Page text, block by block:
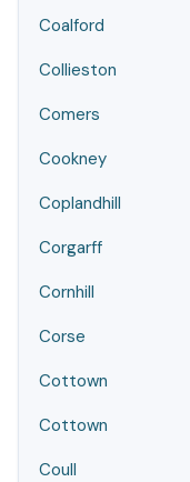
Coalford
Collieston
Comers
Cookney
Coplandhill
Corgarff
Cornhill
Corse
Cottown
Cottown
Coull